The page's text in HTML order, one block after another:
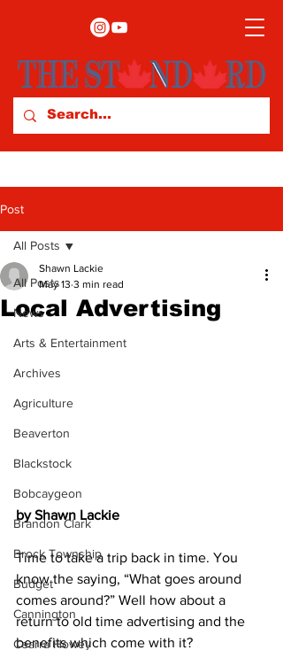
Post
All Posts
News
Arts & Entertainment
Archives
Agriculture
Beaverton
Blackstock
Bobcaygeon
Brandon Clark
Brock Township
Budget
Cannington
Cearra Howey
All Posts
Local Advertising
Shawn Lackie
May 13 3 min read
by Shawn Lackie
Time to take a trip back in time. You
know the saying, “What goes around
comes around?” Well how about a
return to old time advertising and the
benefits which come with it?